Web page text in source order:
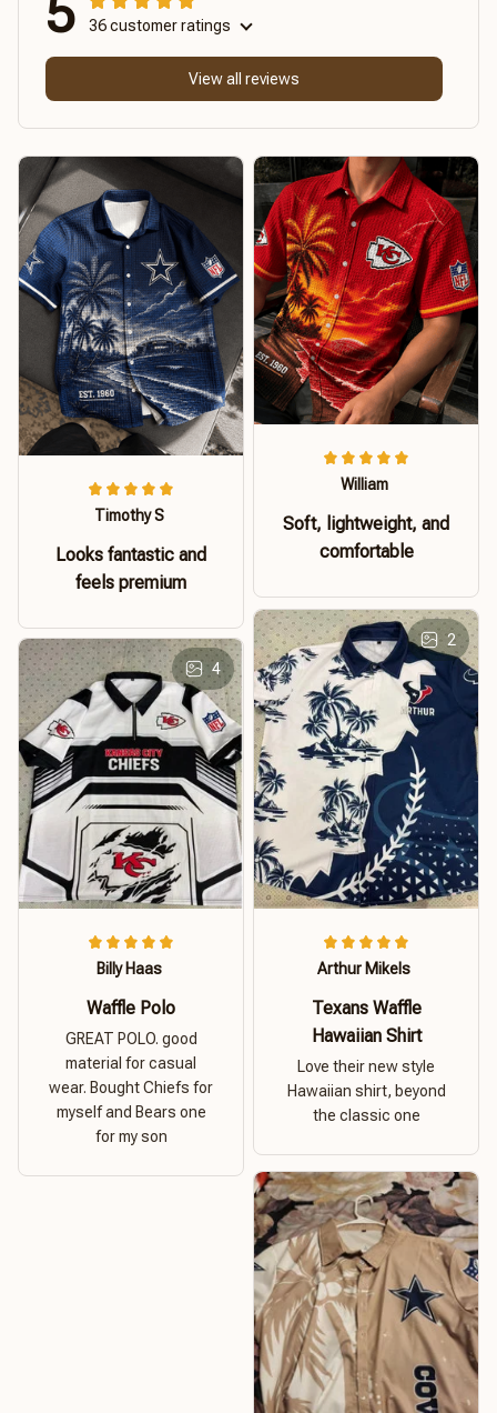
5 36 customer ratings
View all reviews
Timothy S
Looks fantastic and
feels premium
William
Soft, lightweight, and
comfortable
2
Arthur Mikels
Texans Waffle
Hawaiian Shirt
Love their new style
Hawaiian shirt, beyond
the classic one
4
Billy Haas
Waffle Polo
GREAT POLO. good
material for casual
wear. Bought Chiefs for
myself and Bears one
for my son